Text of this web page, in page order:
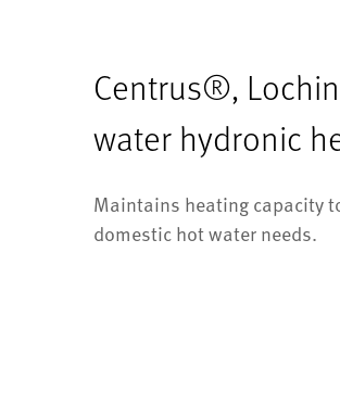
Centrus®,
water hydronic
Maintains heating capacity
domestic hot water needs.